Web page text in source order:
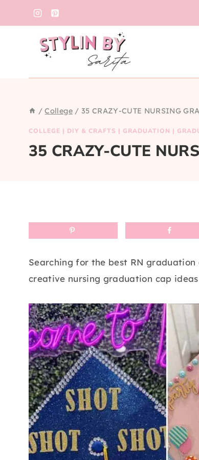
to
/ College / 35 CRAZY-CUTE NURSING
COLLEGE | DIY & CRAFTS | GRADUATION |
35 CRAZY-CUTE
Searching for the best RN
creative nursing graduation cap